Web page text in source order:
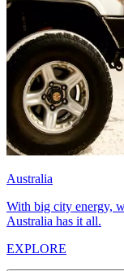
Australia
With big city energy,
Australia has it all.
EXPLORE